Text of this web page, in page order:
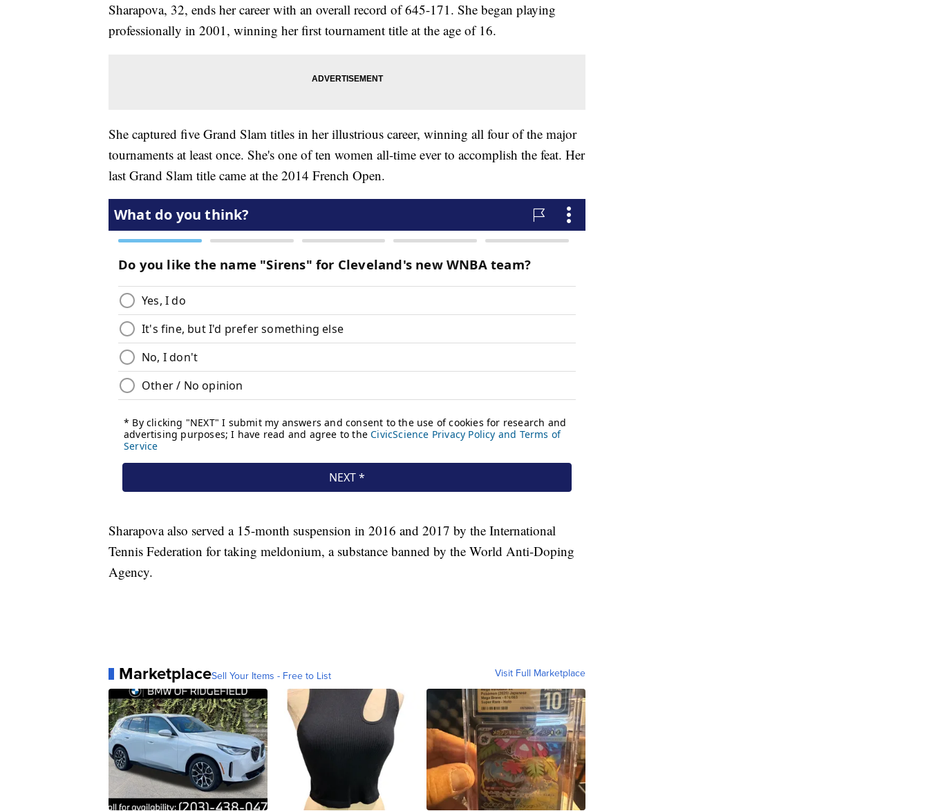
Sharapova, 32, ends her career with an overall record of 645-171. She began playing
professionally in 2001, winning her first tournament title at the age of 16.
She captured five Grand Slam titles in her illustrious career, winning all four of the major
tournaments at least once. She's one of ten women all-time ever to accomplish the feat. Her
last Grand Slam title came at the 2014 French Open.
Sharapova also served a 15-month suspension in 2016 and 2017 by the International
Tennis Federation for taking meldonium, a substance banned by the World Anti-Doping
Agency.
MarketplaceSell Your Items - Free to List Visit Full Marketplace